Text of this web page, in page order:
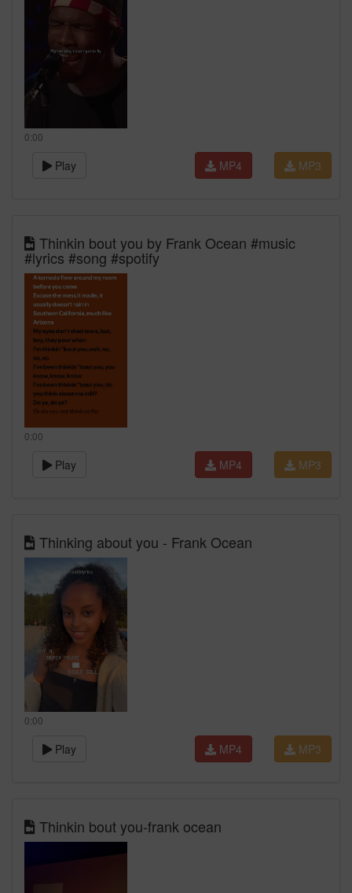
0:00
Play MP3
MP4
Thinkin bout you by Frank Ocean #music
#lyrics #song #spotify
0:00
Play MP3
MP4
Thinking about you - Frank Ocean
0:00
Play MP3
MP4
Thinkin bout you-frank ocean